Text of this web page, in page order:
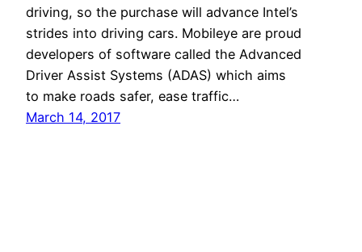
driving, so the purchase will advance Intel’s
strides into driving cars. Mobileye are proud
developers of software called the Advanced
Driver Assist Systems (ADAS) which aims
to make roads safer, ease traffic…
March 14, 2017